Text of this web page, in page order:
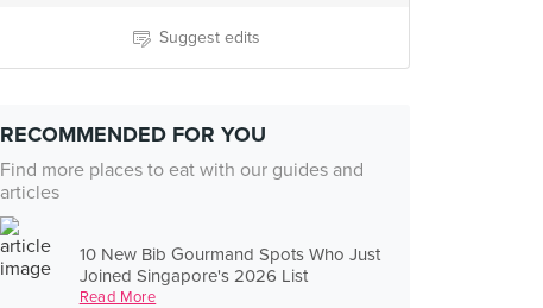
Suggest edits
RECOMMENDED FOR YOU
Find more places to eat with our guides and
articles
10 New Bib Gourmand Spots Who Just
Joined Singapore's 2026 List
Read More